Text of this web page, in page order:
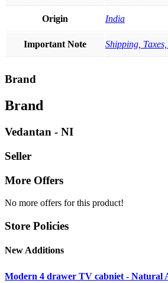
Origin India
Important Note Shipping,
Brand
Brand
Vedantan - NI
Seller
More Offers
No more offers for this product!
Store Policies
New Additions
Modern 4 drawer TV cabniet - Natural